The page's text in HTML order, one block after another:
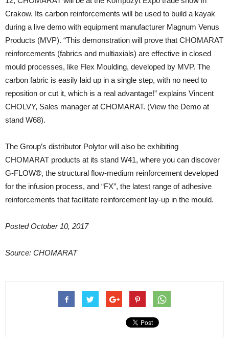
Crakow. Its carbon reinforcements will be used to build a kayak
during a live demo with equipment manufacturer Magnum Venus
Products (MVP). “This demonstration will prove that CHOMARAT
reinforcements (fabrics and multiaxials) are effective in closed
mould processes, like Flex Moulding, developed by MVP. The
carbon fabric is easily laid up in a single step, with no need to
reposition or cut it, which is a real advantage!” explains Vincent
CHOLVY, Sales manager at CHOMARAT. (View the Demo at
stand W68).
The Group’s distributor Polytor will also be exhibiting
CHOMARAT products at its stand W41, where you can discover
G-FLOW®, the structural flow-medium reinforcement developed
for the infusion process, and “FX”, the latest range of adhesive
reinforcements that facilitate reinforcement lay-up in the mould.
Posted October 10, 2017
Source: CHOMARAT